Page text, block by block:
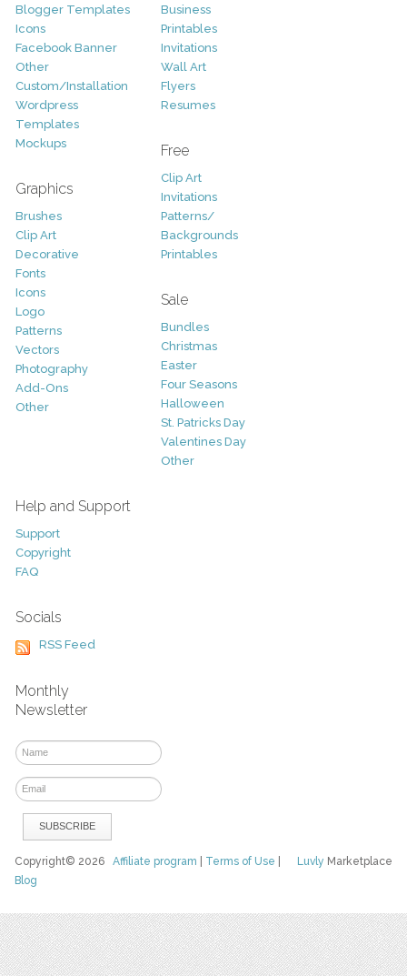
Blogger Templates
Icons
Facebook Banner
Other
Custom/Installation
Wordpress
Templates
Mockups
Graphics
Brushes
Clip Art
Decorative
Fonts
Icons
Logo
Patterns
Vectors
Photography
Add-Ons
Other
Business
Printables
Invitations
Wall Art
Flyers
Resumes
Free
Clip Art
Invitations
Patterns/
Backgrounds
Printables
Sale
Bundles
Christmas
Easter
Four Seasons
Halloween
St. Patricks Day
Valentines Day
Other
Help and Support
Support
Copyright
FAQ
Socials
RSS Feed
Monthly
Newsletter
Luvly Marketplace
Copyright© 2026Affiliate program Terms of Use
Blog